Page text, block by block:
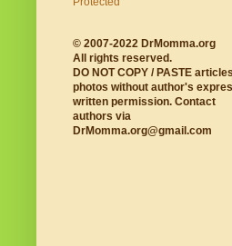
© 2007-2022 DrMomma.org
All rights reserved.
DO NOT COPY / PASTE
photos without author's
written permission. Contact
authors via
DrMomma.org@gmail.com